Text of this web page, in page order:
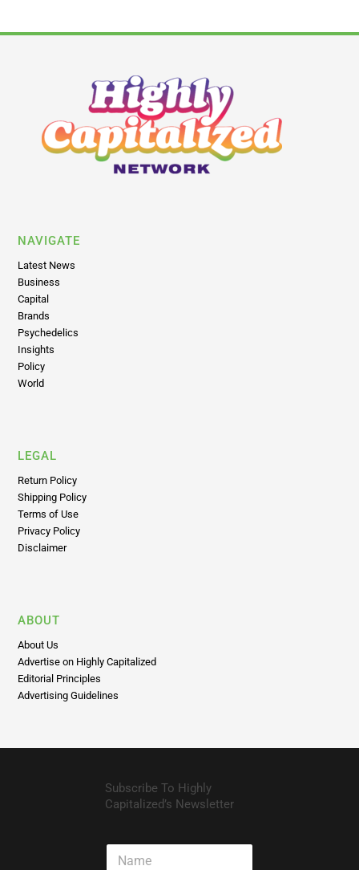
Latest News
Business
Capital
Brands
Psychedelics
Insights
Policy
World
Return Policy
Shipping Policy
Terms of Use
Privacy Policy
Disclaimer
About Us
Advertise on Highly Capitalized
Editorial Principles
Advertising Guidelines
Capitalized’s Newsletter
a